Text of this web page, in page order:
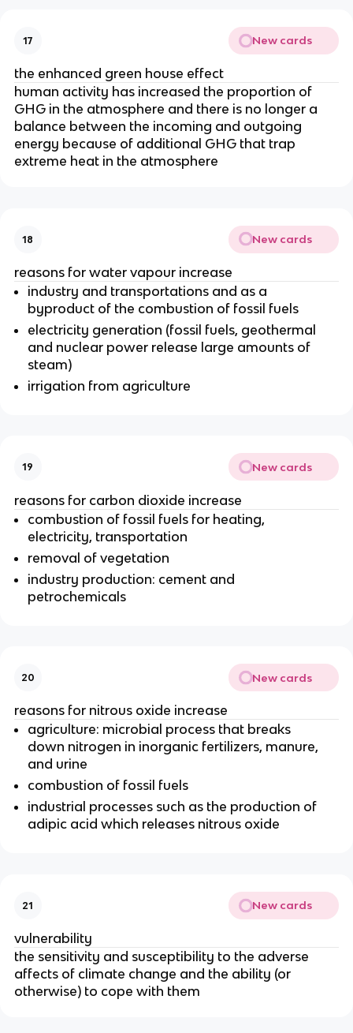
17 New cards
the enhanced green house effect
human activity has increased the proportion of
GHG in the atmosphere and there is no longer a
balance between the incoming and outgoing
energy because of additional GHG that trap
extreme heat in the atmosphere
18 New cards
reasons for water vapour increase
industry and transportations and as a
byproduct of the combustion of fossil fuels
electricity generation (fossil fuels, geothermal
and nuclear power release large amounts of
steam)
irrigation from agriculture
19 New cards
reasons for carbon dioxide increase
combustion of fossil fuels for heating,
electricity, transportation
removal of vegetation
industry production: cement and
petrochemicals
20 New cards
reasons for nitrous oxide increase
agriculture: microbial process that breaks
down nitrogen in inorganic fertilizers, manure,
and urine
combustion of fossil fuels
industrial processes such as the production of
adipic acid which releases nitrous oxide
21 New cards
vulnerability
the sensitivity and susceptibility to the adverse
affects of climate change and the ability (or
otherwise) to cope with them